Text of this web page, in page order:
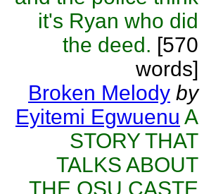
it's Ryan who did
the deed. [570
words]
Broken Melody by
Eyitemi Egwuenu A
STORY THAT
TALKS ABOUT
THE OSU CASTE